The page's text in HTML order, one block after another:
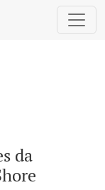
Petrolífera off-
da